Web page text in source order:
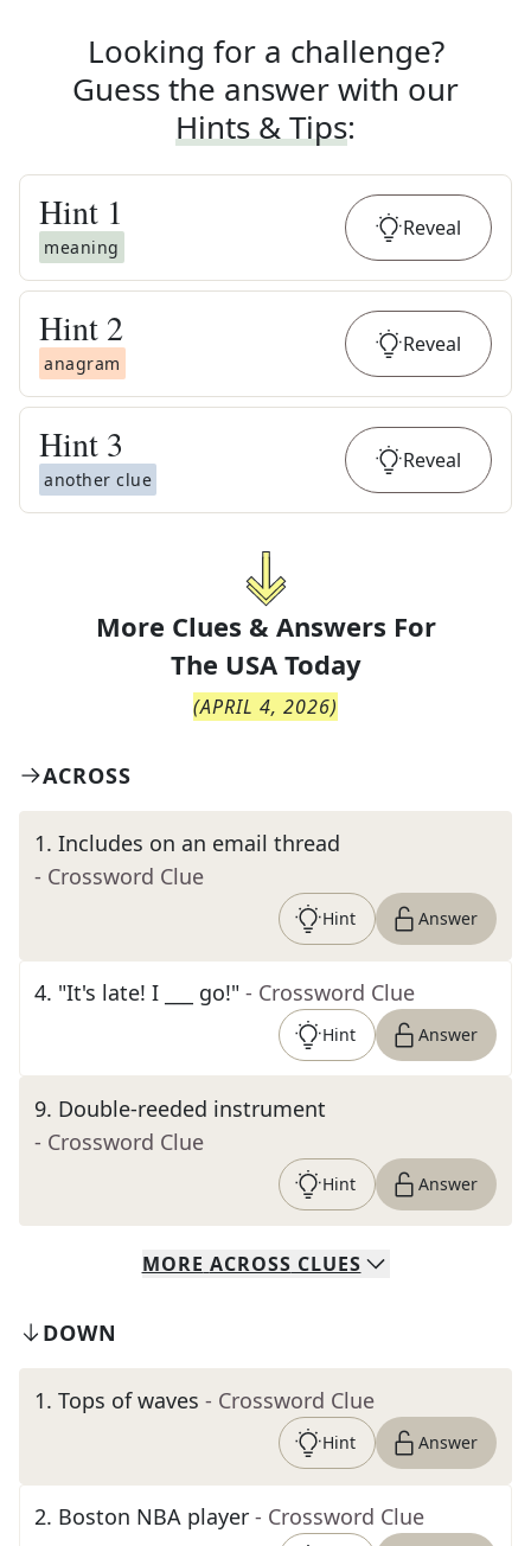
Looking for a challenge?
Guess the answer with our
Hints & Tips:
Hint 1
meaning
Reveal
Hint 2
anagram
Reveal
Hint 3
another clue
Reveal
More Clues & Answers For
The USA Today
(APRIL 4, 2026)
ACROSS
1. Includes on an email thread
- Crossword Clue
Hint Answer
4. "It's late! I ___ go!" - Crossword Clue
Hint Answer
9. Double-reeded instrument
- Crossword Clue
Hint Answer
MORE ACROSS CLUES
DOWN
1. Tops of waves - Crossword Clue
Hint Answer
2. Boston NBA player - Crossword Clue